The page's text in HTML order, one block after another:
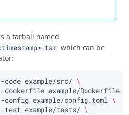
a tarball named
which can be
code example/src/ \
dockerfile example/Dockerfile
config example/config.toml \
test example/tests/ \